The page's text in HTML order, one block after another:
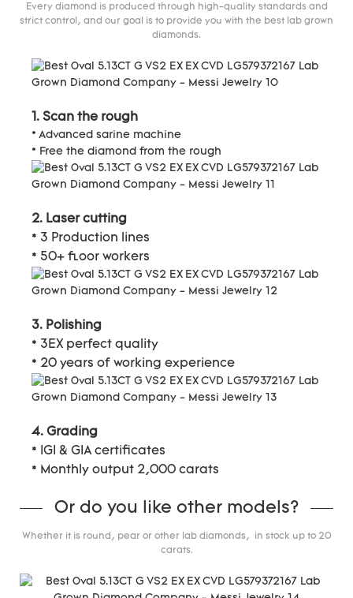
Every diamond is produced through high-quality standards and
strict control, and our goal is to provide you with the best lab grown
diamonds.
1. Scan the rough
* Advanced sarine machine
* Free the diamond from the rough
2. Laser cutting
* 3 Production lines
* 50+ floor workers
3. Polishing
* 3EX perfect quality
* 20 years of working experience
4. Grading
* IGI & GIA certificates
* Monthly output 2,000 carats
Or do you like other models?
Whether it is round, pear or other lab diamonds, in stock up to 20
carats.